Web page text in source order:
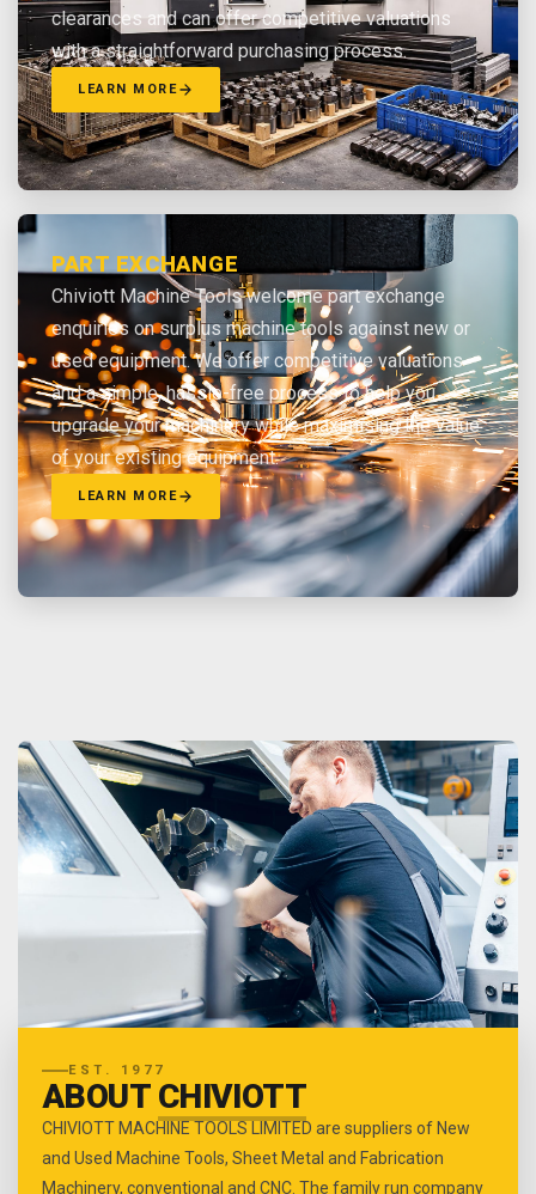
clearances and can offer competitive valuations
with a straightforward purchasing process.
LEARN MORE
PART EXCHANGE
Chiviott Machine Tools welcome part exchange
enquiries on surplus machine tools against new or
used equipment. We offer competitive valuations
and a simple, hassle-free process to help you
upgrade your machinery while maximising the value
of your existing equipment.
LEARN MORE
EST. 1977
ABOUT CHIVIOTT
CHIVIOTT MACHINE TOOLS LIMITED are suppliers of New
and Used Machine Tools, Sheet Metal and Fabrication
Machinery, conventional and CNC. The family run company